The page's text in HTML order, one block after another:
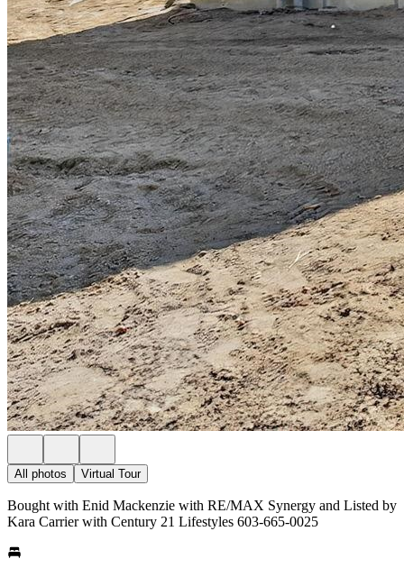
All photos Virtual Tour
Bought with Enid Mackenzie with RE/MAX Synergy and Listed by
Kara Carrier with Century 21 Lifestyles 603-665-0025